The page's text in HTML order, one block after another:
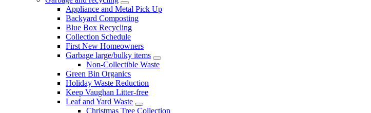
Appliance and Metal Pick Up
Backyard Composting
Blue Box Recycling
Collection Schedule
First New Homeowners
Garbage large/bulky items
Non-Collectible Waste
Green Bin Organics
Holiday Waste Reduction
Keep Vaughan Litter-free
Leaf and Yard Waste
Christmas Tree Collection